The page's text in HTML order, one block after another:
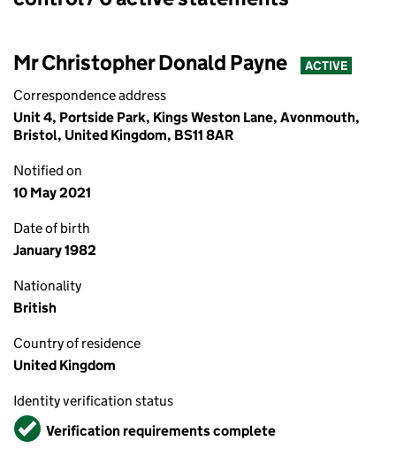
Mr Christopher Donald Payne ACTIVE
Correspondence address
Unit 4, Portside Park, Kings Weston Lane, Avonmouth,
Bristol, United Kingdom, BS11 8AR
Notified on
10 May 2021
Date of birth
January 1982
Nationality
British
Country of residence
United Kingdom
Identity verification status
VerifiedVerification requirements complete